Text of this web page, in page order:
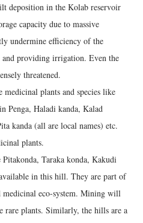
deposition in the Kolab reservoir
capacity due to massive
undermine efficiency of the
providing irrigation. Even the
threatened.
plants and species like
Penga, Haladi kanda, Kalad
kanda (all are local names) etc.
plants.
Taraka konda, Kakudi
in this hill. They are part of
medicinal eco-system. Mining will
rare plants. Similarly, the hills are a